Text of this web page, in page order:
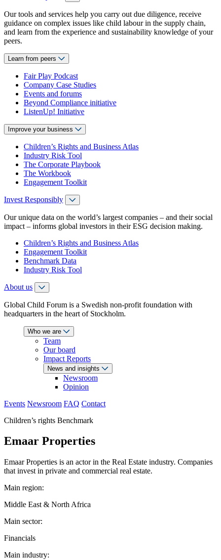
Our tools and services help you carry out due diligence, receive
guidance on complex issues like child labour in the supply chain,
and learn from the experience and sustainability knowledge of your
peers.
Learn from peers
Fair Play Podcast
Company Case Studies
Events and forums
Beyond Compliance initiative
ListenUp! Initiative
Improve your business
Children’s Rights and Business Atlas
Industry Risk Tool
The Corporate Playbook
The Workbook
Engagement Toolkit
Invest Responsibly
Our unique data on the world’s largest companies – and their social
impact – informs global investors in their ESG decision making.
Children’s Rights and Business Atlas
Engagement Toolkit
Benchmark Data
Industry Risk Tool
About us
Global Child Forum is a Swedish non-profit foundation with
headquarters in the heart of Stockholm.
Who we are
Team
Our board
Impact Reports
News and insights
Newsroom
Opinion
Events Newsroom FAQ Contact
Children’s rights Benchmark
Emaar Properties
Emaar Properties is an actor in the Real Estate industry. Companies
that invest in private and commercial real estate.
Main region:
Middle East & North Africa
Main sector:
Financials
Main industry: